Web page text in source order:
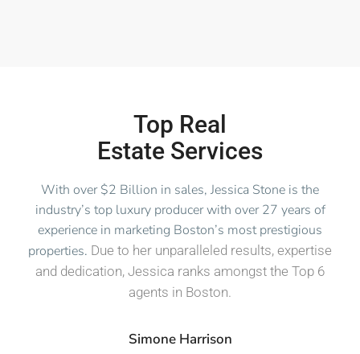
Top Real
Estate Services
With over $2 Billion in sales, Jessica Stone is the
industry’s top luxury producer with over 27 years of
experience in marketing Boston’s most prestigious
properties. Due to her unparalleled results, expertise
and dedication, Jessica ranks amongst the Top 6
agents in Boston.
Simone Harrison